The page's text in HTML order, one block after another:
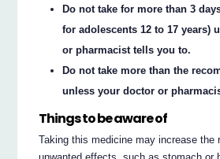
Do not take for more than 3
for adolescents 12 to 17 years)
or pharmacist tells you to.
Do not take more than the
unless your doctor or
Things to be aware of
Taking this medicine may increase the